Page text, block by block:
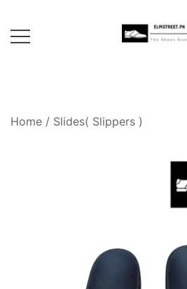
content
Home / Slides( Slippers )